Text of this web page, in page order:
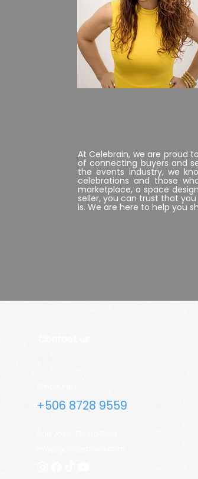
..
At Celebrain, we are proud
of connecting buyers and
the events industry, we
celebrations and those
marketplace, a space
seller, you can trust that
is. We are here to help you
+506 8728 9559